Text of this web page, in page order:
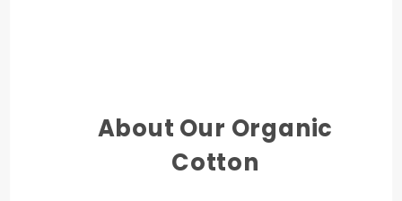
About Our Organic
Cotton